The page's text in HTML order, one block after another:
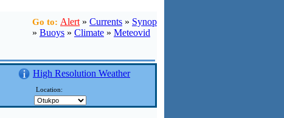
Go to: Alert » Currents » Synop
» Buoys » Climate » Meteovid
High Resolution Weather
Location: